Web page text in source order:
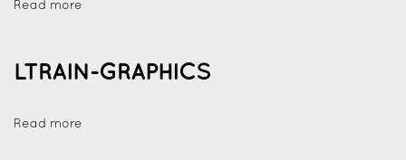
Read more
LTRAIN-GRAPHICS
Read more